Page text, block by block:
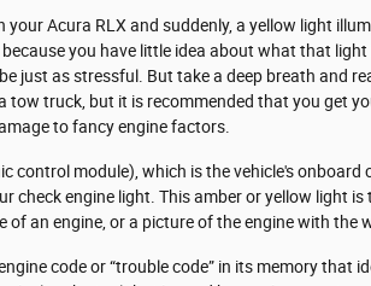
Acura RLX and suddenly, a yellow light
you have little idea about what that
just as stressful. But take a deep breath and
tow truck, but it is recommended that you get
to fancy engine factors.
control module), which is the vehicle's
engine light. This amber or yellow light is
an engine, or a picture of the engine with the
code or “trouble code” in its memory that